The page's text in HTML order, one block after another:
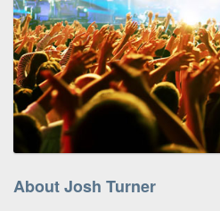
About Josh Turner